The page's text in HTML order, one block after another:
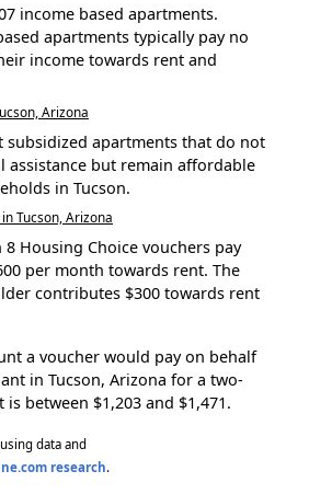
income based apartments.
apartments typically pay no
income towards rent and
Arizona
subsidized apartments that do not
assistance but remain affordable
in Tucson.
Tucson, Arizona
8 Housing Choice vouchers pay
per month towards rent. The
contributes $300 towards rent
a voucher would pay on behalf
in Tucson, Arizona for a two-
between $1,203 and $1,471.
data and
research.